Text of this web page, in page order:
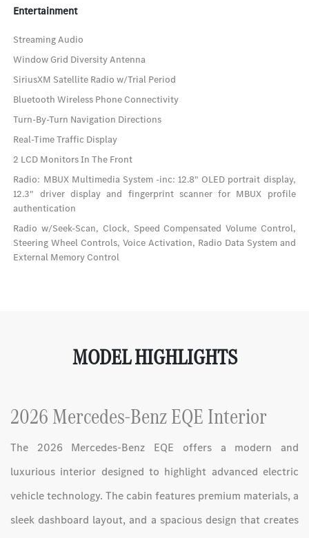
Entertainment
Streaming Audio
Window Grid Diversity Antenna
SiriusXM Satellite Radio w/Trial Period
Bluetooth Wireless Phone Connectivity
Turn-By-Turn Navigation Directions
Real-Time Traffic Display
2 LCD Monitors In The Front
Radio: MBUX Multimedia System -inc: 12.8" OLED portrait display,
12.3" driver display and fingerprint scanner for MBUX profile
authentication
Radio w/Seek-Scan, Clock, Speed Compensated Volume Control,
Steering Wheel Controls, Voice Activation, Radio Data System and
External Memory Control
MODEL HIGHLIGHTS
2026 Mercedes-Benz EQE Interior
The 2026 Mercedes-Benz EQE offers a modern and
luxurious interior designed to highlight advanced electric
vehicle technology. The cabin features premium materials, a
sleek dashboard layout, and a spacious design that creates